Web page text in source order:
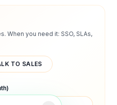
When you need it: SSO, SLAs,
TO SALES